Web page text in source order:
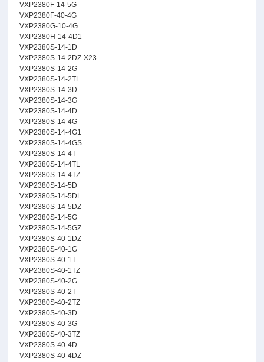
VXP2380F-14-5G
VXP2380F-40-4G
VXP2380G-10-4G
VXP2380H-14-4D1
VXP2380S-14-1D
VXP2380S-14-2DZ-X23
VXP2380S-14-2G
VXP2380S-14-2TL
VXP2380S-14-3D
VXP2380S-14-3G
VXP2380S-14-4D
VXP2380S-14-4G
VXP2380S-14-4G1
VXP2380S-14-4GS
VXP2380S-14-4T
VXP2380S-14-4TL
VXP2380S-14-4TZ
VXP2380S-14-5D
VXP2380S-14-5DL
VXP2380S-14-5DZ
VXP2380S-14-5G
VXP2380S-14-5GZ
VXP2380S-40-1DZ
VXP2380S-40-1G
VXP2380S-40-1T
VXP2380S-40-1TZ
VXP2380S-40-2G
VXP2380S-40-2T
VXP2380S-40-2TZ
VXP2380S-40-3D
VXP2380S-40-3G
VXP2380S-40-3TZ
VXP2380S-40-4D
VXP2380S-40-4DZ